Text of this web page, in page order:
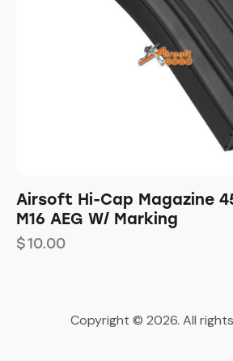
Airsoft Hi-Cap Magazine
M16 AEG W/ Marking
$10.00
Copyright © 2026. All